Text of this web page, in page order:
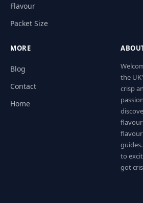
Flavour
Packet Size
MORE
Blog
Contact
Home
the
crisp
to
got